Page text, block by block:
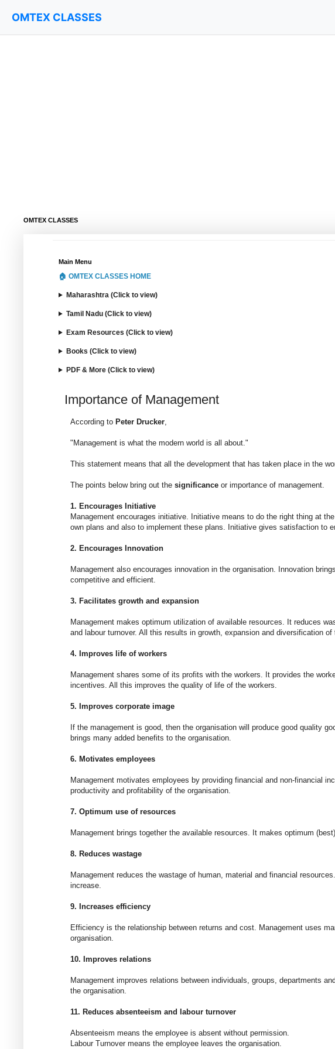
OMTEX CLASSES
OMTEX CLASSES
Main Menu
🏠 OMTEX CLASSES HOME
Maharashtra (Click to view)
Tamil Nadu (Click to view)
Exam Resources (Click to view)
Books (Click to view)
PDF & More (Click to view)
Importance of Management
According to Peter Drucker,
"Management is what the modern world is all about."
This statement means that all the development that has taken place in the
The points below bring out the significance or importance of management.
1. Encourages Initiative
Management encourages initiative. Initiative means to do the right thing at
own plans and also to implement these plans. Initiative gives satisfaction to
2. Encourages Innovation
Management also encourages innovation in the organisation. Innovation
competitive and efficient.
3. Facilitates growth and expansion
Management makes optimum utilization of available resources. It reduces
and labour turnover. All this results in growth, expansion and diversification of
4. Improves life of workers
Management shares some of its profits with the workers. It provides the
incentives. All this improves the quality of life of the workers.
5. Improves corporate image
If the management is good, then the organisation will produce good quality
brings many added benefits to the organisation.
6. Motivates employees
Management motivates employees by providing financial and non-financial
productivity and profitability of the organisation.
7. Optimum use of resources
Management brings together the available resources. It makes optimum
8. Reduces wastage
Management reduces the wastage of human, material and financial
increase.
9. Increases efficiency
Efficiency is the relationship between returns and cost. Management uses
organisation.
10. Improves relations
Management improves relations between individuals, groups, departments
the organisation.
11. Reduces absenteeism and labour turnover
Absenteeism means the employee is absent without permission.
Labour Turnover means the employee leaves the organisation.